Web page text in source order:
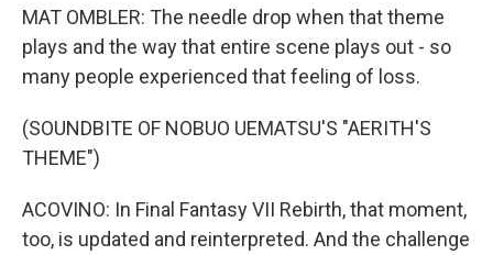
MAT OMBLER: The needle drop when that theme
plays and the way that entire scene plays out - so
many people experienced that feeling of loss.
(SOUNDBITE OF NOBUO UEMATSU'S "AERITH'S
THEME")
ACOVINO: In Final Fantasy VII Rebirth, that moment,
too, is updated and reinterpreted. And the challenge